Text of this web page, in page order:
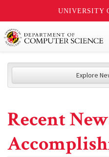
UNIVERSITY
Explore
Recent